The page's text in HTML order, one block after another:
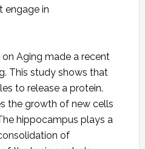
engage in
Aging made a recent
This study shows that
to release a protein.
the growth of new cells
hippocampus plays a
of